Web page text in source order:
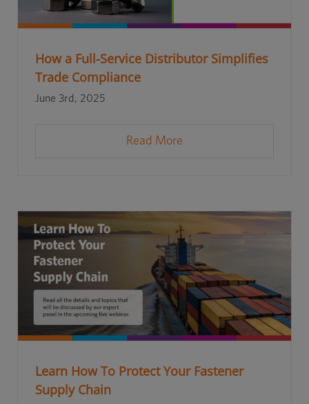
How a Full-Service Distributor Simplifies
Trade Compliance
June 3rd, 2025
Read More
Learn How To Protect Your Fastener
Supply Chain